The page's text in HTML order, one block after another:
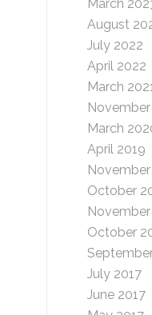
March
August
July 2022
April 2022
March
March
April 2019
October
October
July 2017
June 2017